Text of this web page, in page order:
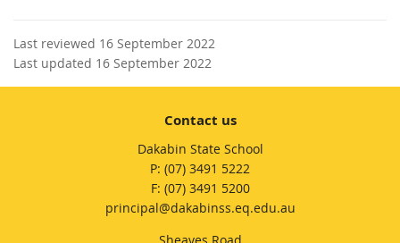
Last reviewed 16 September 2022
Last updated 16 September 2022
Contact us
Dakabin State School
phone
(07) 3491 5222
fax
(07) 3491 5200
email
principal@dakabinss.eq.edu.au